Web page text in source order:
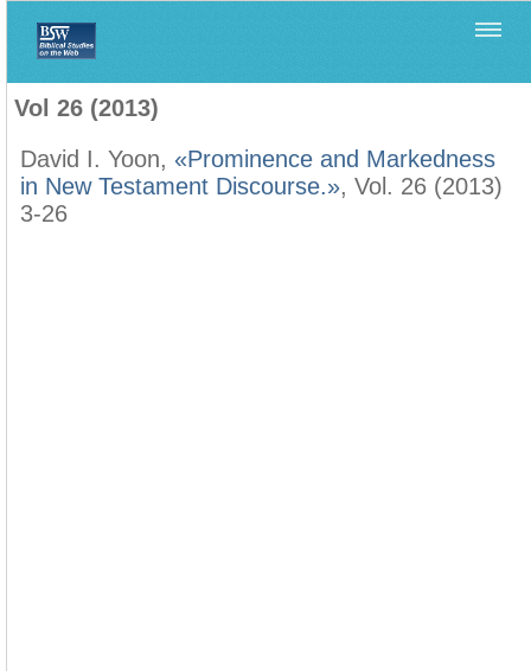
Vol 26 (2013)
David I. Yoon, «Prominence and Markedness
in New Testament Discourse.», Vol. 26 (2013)
3-26